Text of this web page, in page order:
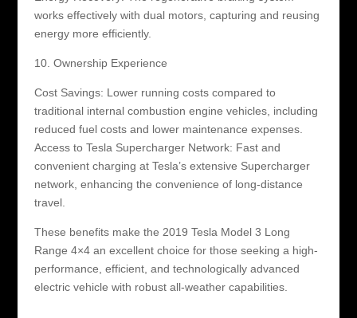
works effectively with dual motors, capturing and reusing
energy more efficiently.
10. Ownership Experience
Cost Savings: Lower running costs compared to
traditional internal combustion engine vehicles, including
reduced fuel costs and lower maintenance expenses.
Access to Tesla Supercharger Network: Fast and
convenient charging at Tesla’s extensive Supercharger
network, enhancing the convenience of long-distance
travel.
These benefits make the 2019 Tesla Model 3 Long
Range 4×4 an excellent choice for those seeking a high-
performance, efficient, and technologically advanced
electric vehicle with robust all-weather capabilities.